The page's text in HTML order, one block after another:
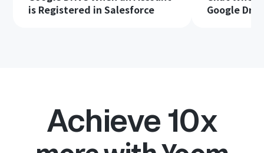
is Registered in Salesforce
Google
Achieve 10x